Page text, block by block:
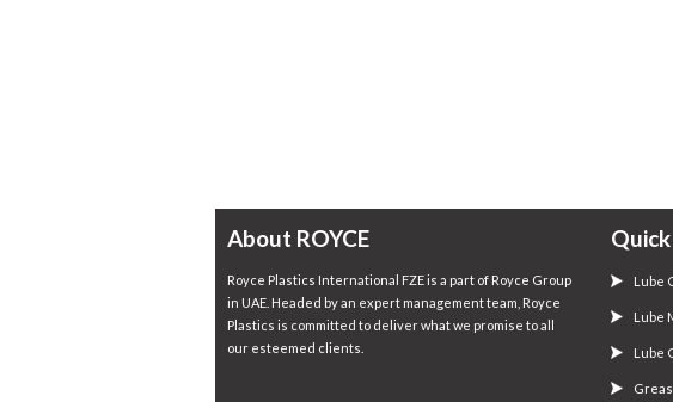
About ROYCE
Royce Plastics International FZE is a part of Royce Group
in UAE. Headed by an expert management team, Royce
Plastics is committed to deliver what we promise to all
our esteemed clients.
Lube
Lube
Lube